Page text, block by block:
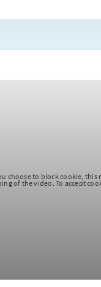
Please note that if you
prevent due functioning of the